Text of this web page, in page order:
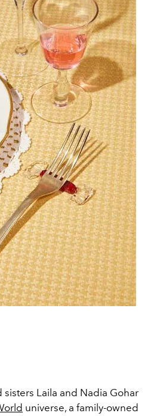
sisters Laila and Nadia Gohar
universe, a family-owned